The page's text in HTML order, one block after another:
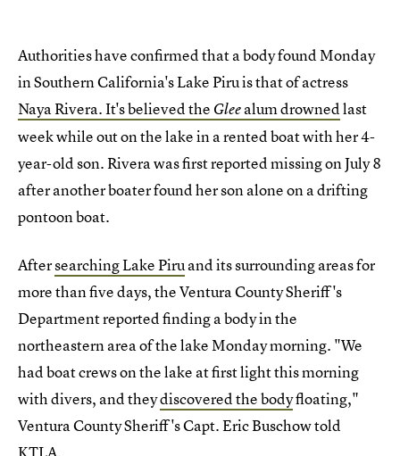
Authorities have confirmed that a body found Monday
in Southern California's Lake Piru is that of actress
Naya Rivera. It's believed the Gleealum drownedlast
week while out on the lake in a rented boat with her 4-
year-old son. Rivera was first reported missing on July 8
after another boater found her son alone on a drifting
pontoon boat.
Aftersearching Lake Piruand its surrounding areas for
more than five days, the Ventura County Sheriff's
Department reported finding a body in the
northeastern area of the lake Monday morning. "We
had boat crews on the lake at first light this morning
with divers, and theydiscovered the bodyfloating,"
Ventura County Sheriff's Capt. Eric Buschow told